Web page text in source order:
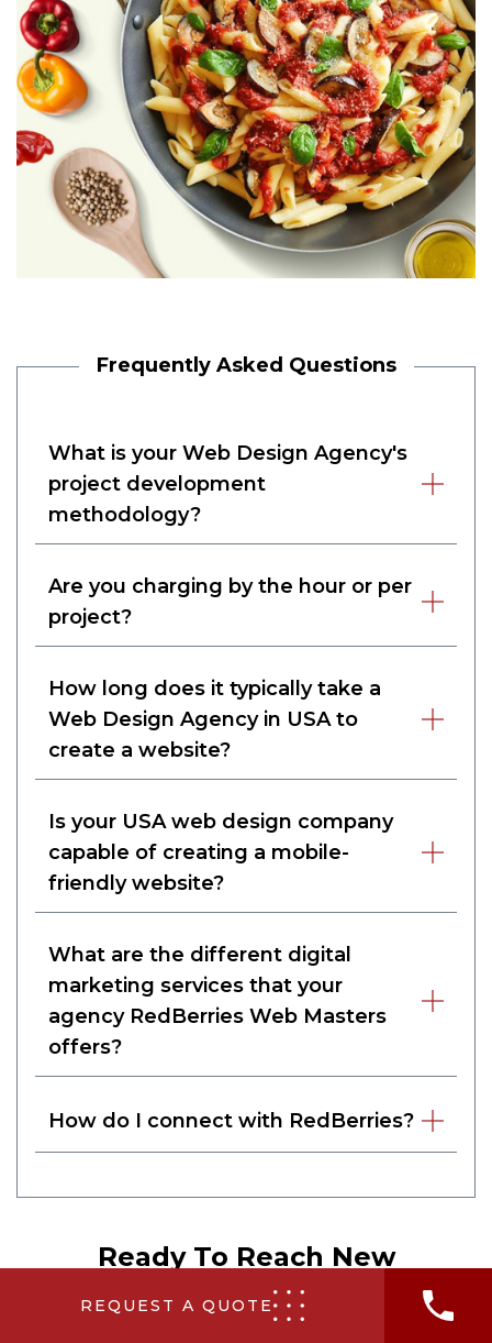
REQUEST A QUOTE
Frequently Asked Questions
What is your Web Design Agency's
project development
methodology?
Are you charging by the hour or per
project?
How long does it typically take a
Web Design Agency in USA to
create a website?
Is your USA web design company
capable of creating a mobile-
friendly website?
What are the different digital
marketing services that your
agency RedBerries Web Masters
offers?
How do I connect with RedBerries?
Ready To Reach New
Audiences?